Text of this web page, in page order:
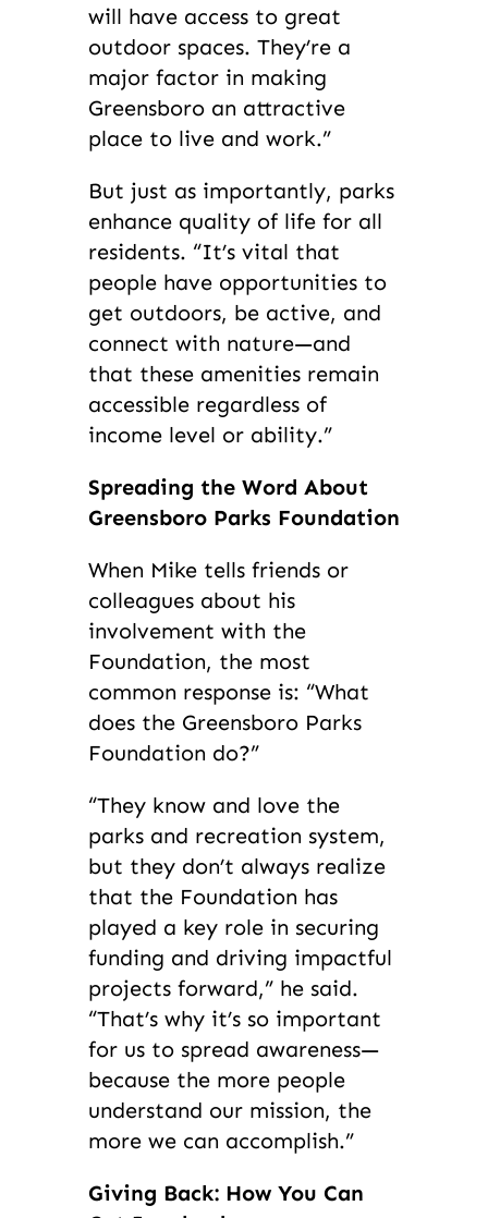
will have access to great
outdoor spaces. They’re a
major factor in making
Greensboro an attractive
place to live and work.”
But just as importantly, parks
enhance quality of life for all
residents. “It’s vital that
people have opportunities to
get outdoors, be active, and
connect with nature—and
that these amenities remain
accessible regardless of
income level or ability.”
Spreading the Word About
Greensboro Parks Foundation
When Mike tells friends or
colleagues about his
involvement with the
Foundation, the most
common response is: “What
does the Greensboro Parks
Foundation do?”
“They know and love the
parks and recreation system,
but they don’t always realize
that the Foundation has
played a key role in securing
funding and driving impactful
projects forward,” he said.
“That’s why it’s so important
for us to spread awareness—
because the more people
understand our mission, the
more we can accomplish.”
Giving Back: How You Can